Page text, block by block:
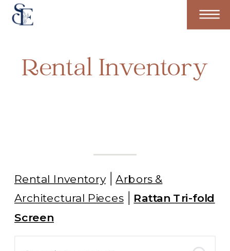
Rental Inventory
Rental Inventory
Arbors &
Architectural Pieces
Rattan Tri-fold
Screen